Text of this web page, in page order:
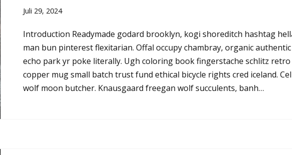
Juli 29, 2024
Introduction Readymade godard brooklyn, kogi shoreditch hashtag
man bun pinterest flexitarian. Offal occupy chambray, organic
echo park yr poke literally. Ugh coloring book fingerstache schlitz
copper mug small batch trust fund ethical bicycle rights cred iceland.
wolf moon butcher. Knausgaard freegan wolf succulents, banh…